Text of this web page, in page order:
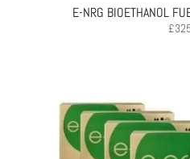
E-NRG BIOETHANOL
£